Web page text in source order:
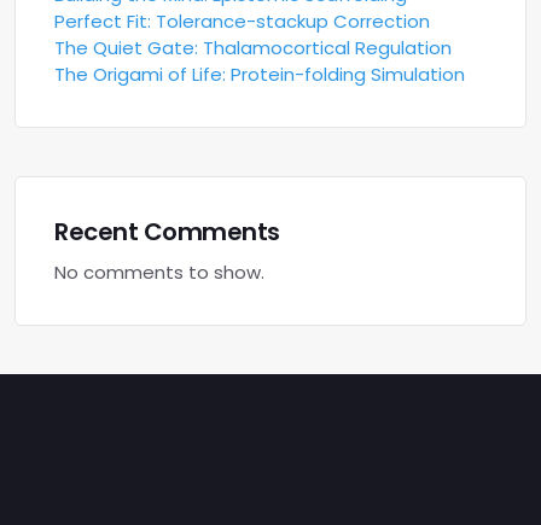
Perfect Fit: Tolerance-stackup Correction
The Quiet Gate: Thalamocortical Regulation
The Origami of Life: Protein-folding Simulation
Recent Comments
No comments to show.